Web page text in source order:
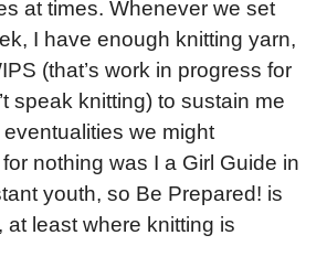
at times. Whenever we set
I have enough knitting yarn,
(that’s work in progress for
speak knitting) to sustain me
we might
nothing was I a Girl Guide in
youth, so Be Prepared! is
at least where knitting is